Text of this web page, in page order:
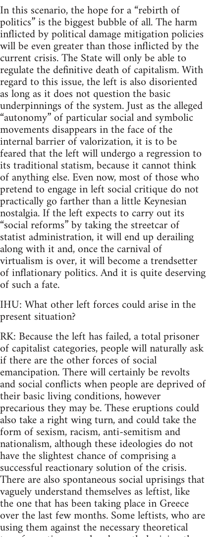
In this scenario, the hope for a “rebirth of
politics” is the biggest bubble of all. The harm
inflicted by political damage mitigation policies
will be even greater than those inflicted by the
current crisis. The State will only be able to
regulate the definitive death of capitalism. With
regard to this issue, the left is also disoriented
as long as it does not question the basic
underpinnings of the system. Just as the alleged
“autonomy” of particular social and symbolic
movements disappears in the face of the
internal barrier of valorization, it is to be
feared that the left will undergo a regression to
its traditional statism, because it cannot think
of anything else. Even now, most of those who
pretend to engage in left social critique do not
practically go farther than a little Keynesian
nostalgia. If the left expects to carry out its
“social reforms” by taking the streetcar of
statist administration, it will end up derailing
along with it and, once the carnival of
virtualism is over, it will become a trendsetter
of inflationary politics. And it is quite deserving
of such a fate.
IHU: What other left forces could arise in the
present situation?
RK: Because the left has failed, a total prisoner
of capitalist categories, people will naturally ask
if there are the other forces of social
emancipation. There will certainly be revolts
and social conflicts when people are deprived of
their basic living conditions, however
precarious they may be. These eruptions could
also take a right wing turn, and could take the
form of sexism, racism, anti-semitism and
nationalism, although these ideologies do not
have the slightest chance of comprising a
successful reactionary solution of the crisis.
There are also spontaneous social uprisings that
vaguely understand themselves as leftist, like
the one that has been taking place in Greece
over the last few months. Some leftists, who are
using them against the necessary theoretical